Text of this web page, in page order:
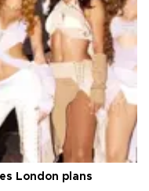
London plans